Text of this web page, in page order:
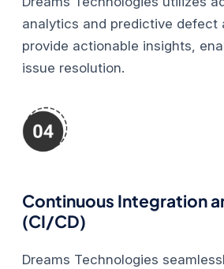
analytics and predictive defect
provide actionable insights,
issue resolution.
Continuous Integration
(CI/CD)
Dreams Technologies